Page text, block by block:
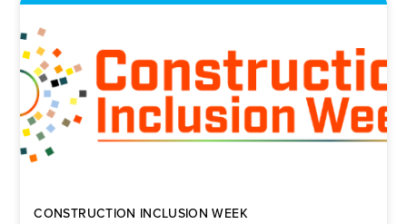
CONSTRUCTION INCLUSION WEEK